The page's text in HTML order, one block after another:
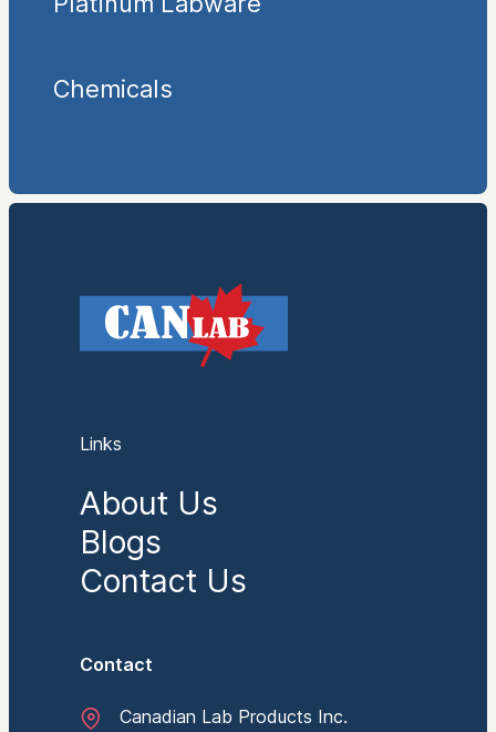
Chemicals
Links
About Us
Blogs
Contact Us
Contact
Canadian Lab Products Inc.